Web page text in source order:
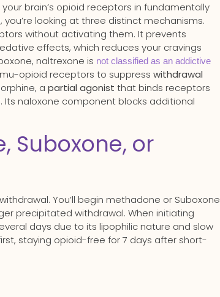
brain’s opioid receptors in fundamentally
looking at three distinct mechanisms.
without activating them. It prevents
effects, which reduces your cravings
naltrexone is not classified as an addictive
opioid receptors to suppress withdrawal
a partial agonist that binds receptors
. Its naloxone component blocks additional
Suboxone, or
You’ll begin methadone or Suboxone
precipitated withdrawal. When initiating
days due to its lipophilic nature and slow
staying opioid-free for 7 days after short-